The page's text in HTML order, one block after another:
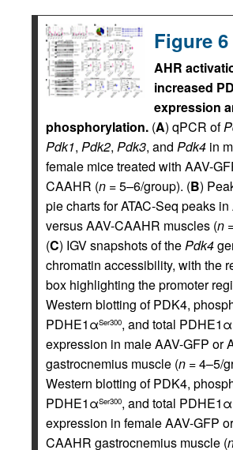
Figure 6
AHR
increased
expression
phosphorylation. (A) qPCR of
Pdk1, Pdk2, Pdk3, and Pdk4 in
female mice treated with AAV-
CAAHR (n = 5–6/group). (B)
pie charts for ATAC-Seq peaks in
versus AAV-CAAHR muscles (n
(C) IGV snapshots of thePdk4
chromatin accessibility, with the
box highlighting the promoter
Western blotting of PDK4,
PDHE1αSer300, and total
expression in male AAV-GFP or
gastrocnemius muscle (n = 4–5/
Western blotting of PDK4,
PDHE1αSer300, and total
expression in female AAV-GFP
CAAHR gastrocnemius muscle (